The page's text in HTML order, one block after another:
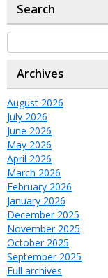
Search
Archives
August 2026
July 2026
June 2026
May 2026
April 2026
March 2026
February 2026
January 2026
December 2025
November 2025
October 2025
September 2025
Full archives